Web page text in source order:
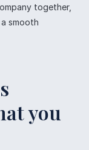
together,
smooth
you